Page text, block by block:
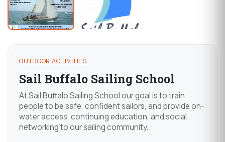
OUTDOOR ACTIVITIES
Sail Buffalo Sailing School
At Sail Buffalo Sailing School our goal is to train
people to be safe, confident sailors, and provide on-
water access, continuing education, and social
networking to our sailing community.